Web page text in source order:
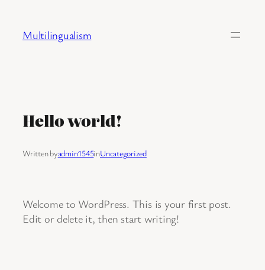
content
Multilingualism
Hello world!
Written byadmin1545inUncategorized
Welcome to WordPress. This is your first post.
Edit or delete it, then start writing!